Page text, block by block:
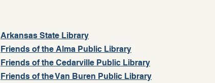
Arkansas State Library
Friends of the Alma Public Library
Friends of the Cedarville Public Library
Friends of the Van Buren Public Library